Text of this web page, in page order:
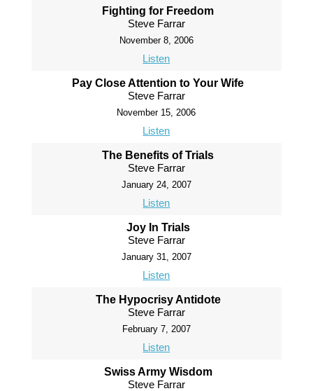
Fighting for Freedom
Steve Farrar
November 8, 2006
Listen
Pay Close Attention to Your Wife
Steve Farrar
November 15, 2006
Listen
The Benefits of Trials
Steve Farrar
January 24, 2007
Listen
Joy In Trials
Steve Farrar
January 31, 2007
Listen
The Hypocrisy Antidote
Steve Farrar
February 7, 2007
Listen
Swiss Army Wisdom
Steve Farrar